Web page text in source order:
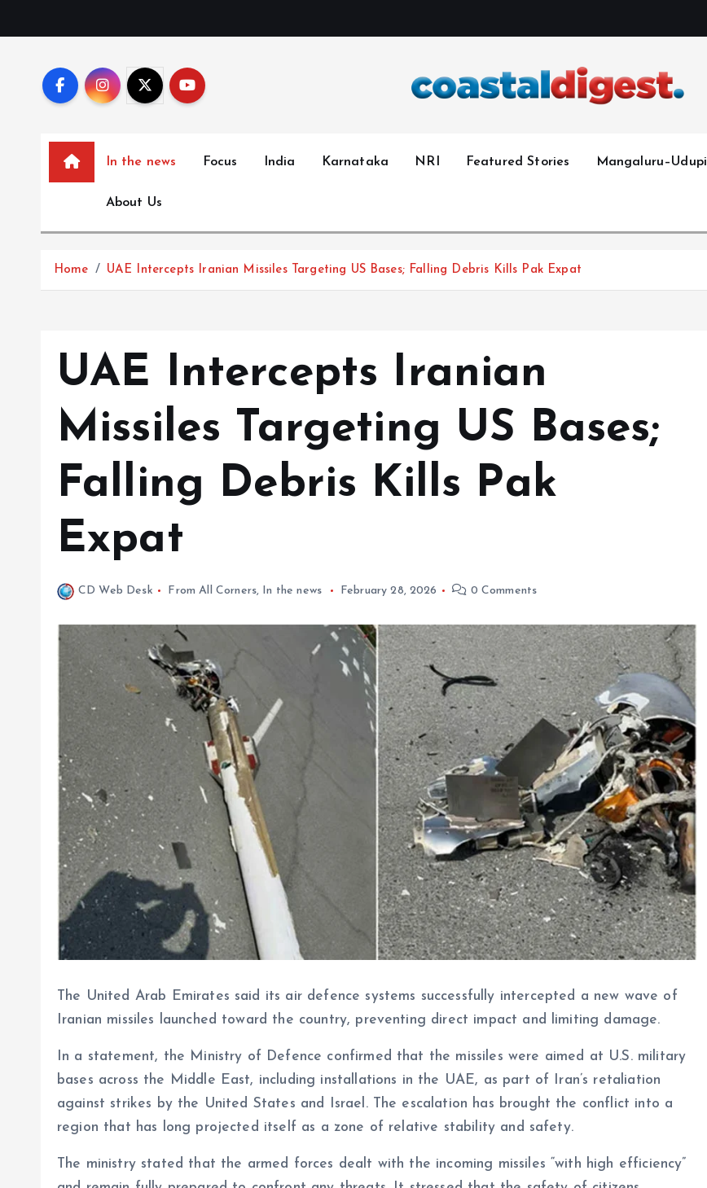
In the news Focus India Karnataka NRI Featured Stories Mangaluru–Udupi
About Us
Home UAE Intercepts Iranian Missiles Targeting US Bases; Falling Debris Kills Pak Expat
UAE Intercepts Iranian
Missiles Targeting US Bases;
Falling Debris Kills Pak
Expat
CD Web Desk From All Corners, In the news February 28, 2026 0 Comments
The United Arab Emirates said its air defence systems successfully intercepted a new wave of
Iranian missiles launched toward the country, preventing direct impact and limiting damage.
In a statement, the Ministry of Defence confirmed that the missiles were aimed at U.S. military
bases across the Middle East, including installations in the UAE, as part of Iran’s retaliation
against strikes by the United States and Israel. The escalation has brought the conflict into a
region that has long projected itself as a zone of relative stability and safety.
The ministry stated that the armed forces dealt with the incoming missiles “with high efficiency”